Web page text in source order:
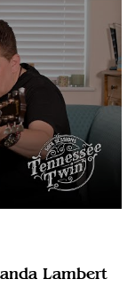
Lambert